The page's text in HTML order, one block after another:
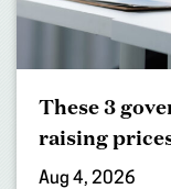
These 3
raising
Aug 4, 2026